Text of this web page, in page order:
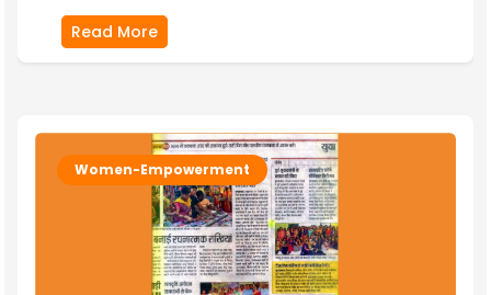
Read More
Women-Empowerment